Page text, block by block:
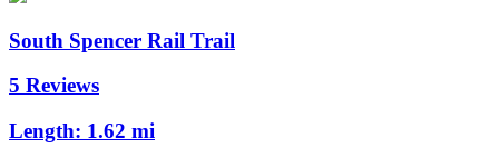
South Spencer Rail Trail
5 Reviews
Length: 1.62 mi